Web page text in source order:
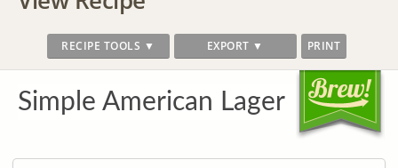
RECIPE TOOLS ▼ EXPORT ▼ PRINT
Simple American Lager